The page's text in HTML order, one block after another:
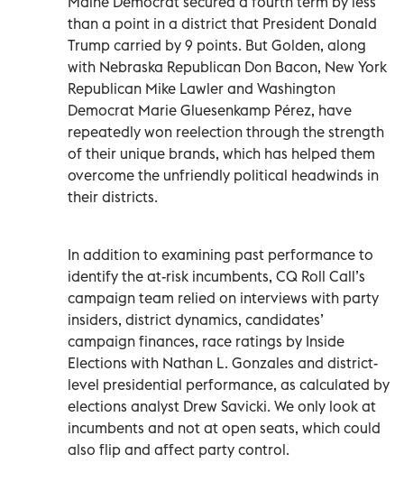
than a point in a district that President Donald
Trump carried by 9 points. But Golden, along
with Nebraska Republican Don Bacon, New York
Republican Mike Lawler and Washington
Democrat Marie Gluesenkamp Pérez, have
repeatedly won reelection through the strength
of their unique brands, which has helped them
overcome the unfriendly political headwinds in
their districts.
In addition to examining past performance to
identify the at-risk incumbents, CQ Roll Call’s
campaign team relied on interviews with party
insiders, district dynamics, candidates’
campaign finances, race ratings by Inside
Elections with Nathan L. Gonzales and district-
level presidential performance, as calculated by
elections analyst Drew Savicki. We only look at
incumbents and not at open seats, which could
also flip and affect party control.